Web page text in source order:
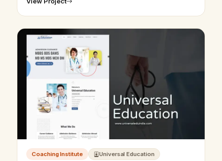
Coaching Institute Universal Education